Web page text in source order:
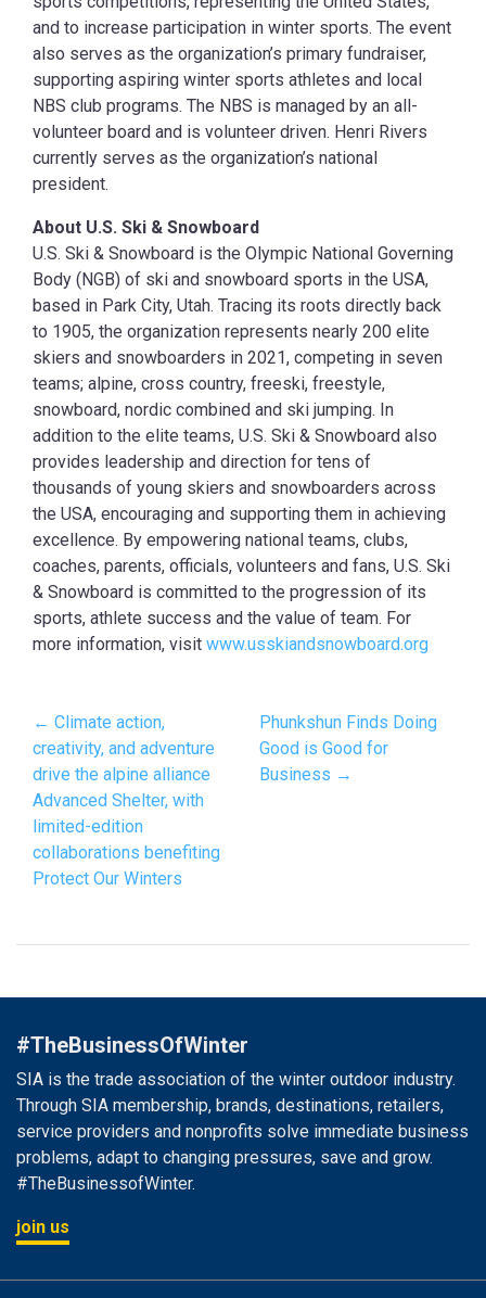
and to increase participation in winter sports. The event
also serves as the organization’s primary fundraiser,
supporting aspiring winter sports athletes and local
NBS club programs. The NBS is managed by an all-
volunteer board and is volunteer driven. Henri Rivers
currently serves as the organization’s national
president.
About U.S. Ski & Snowboard
U.S. Ski & Snowboard is the Olympic National Governing
Body (NGB) of ski and snowboard sports in the USA,
based in Park City, Utah. Tracing its roots directly back
to 1905, the organization represents nearly 200 elite
skiers and snowboarders in 2021, competing in seven
teams; alpine, cross country, freeski, freestyle,
snowboard, nordic combined and ski jumping. In
addition to the elite teams, U.S. Ski & Snowboard also
provides leadership and direction for tens of
thousands of young skiers and snowboarders across
the USA, encouraging and supporting them in achieving
excellence. By empowering national teams, clubs,
coaches, parents, officials, volunteers and fans, U.S. Ski
& Snowboard is committed to the progression of its
sports, athlete success and the value of team. For
more information, visit www.usskiandsnowboard.org
← Climate action,
creativity, and adventure
drive the alpine alliance
Advanced Shelter, with
limited-edition
collaborations benefiting
Protect Our Winters
Phunkshun Finds Doing
Good is Good for
Business →
#TheBusinessOfWinter
SIA is the trade association of the winter outdoor industry.
Through SIA membership, brands, destinations, retailers,
service providers and nonprofits solve immediate business
problems, adapt to changing pressures, save and grow.
#TheBusinessofWinter.
join us